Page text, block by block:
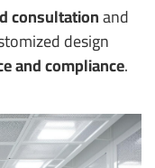
consultationand
design
and compliance.